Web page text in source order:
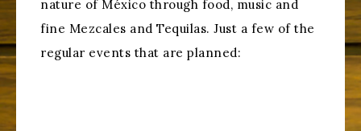
nature of México through food, music and
fine Mezcales and Tequilas. Just a few of the
regular events that are planned: